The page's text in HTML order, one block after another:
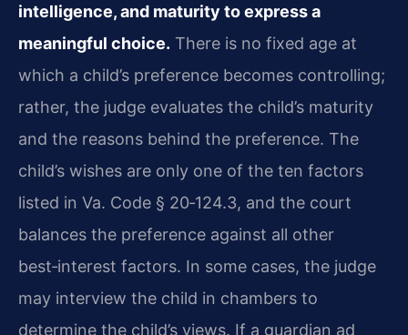
intelligence, and maturity to express a
meaningful choice. There is no fixed age at
which a child’s preference becomes controlling;
rather, the judge evaluates the child’s maturity
and the reasons behind the preference. The
child’s wishes are only one of the ten factors
listed in Va. Code § 20‑124.3, and the court
balances the preference against all other
best‑interest factors. In some cases, the judge
may interview the child in chambers to
determine the child’s views. If a guardian ad